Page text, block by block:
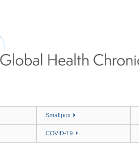
Smallpox
COVID-19